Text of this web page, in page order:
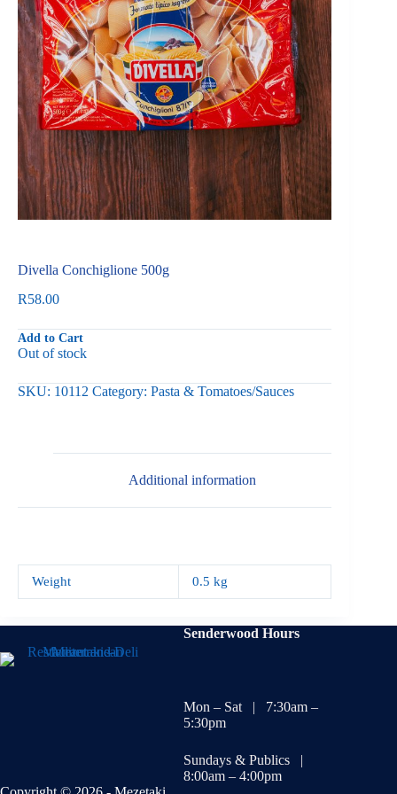
Divella Conchiglione 500g
R58.00
Add to Cart
Out of stock
SKU: 10112 Category: Pasta & Tomatoes/Sauces
Additional information
Weight 0.5 kg
Senderwood Hours
Mon – Sat | 7:30am –
5:30pm
Sundays & Publics |
8:00am – 4:00pm